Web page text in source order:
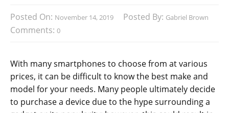
Posted On: November 14, 2019 Posted By: Gabriel Brown
Comments: 0
With many smartphones to choose from at various
prices, it can be difficult to know the best make and
model for your needs. Many people ultimately decide
to purchase a device due to the hype surrounding a